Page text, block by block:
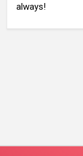
always!